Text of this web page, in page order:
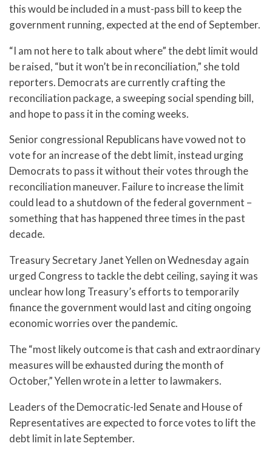
this would be included in a must-pass bill to keep the
government running, expected at the end of September.
“I am not here to talk about where” the debt limit would
be raised, “but it won’t be in reconciliation,” she told
reporters. Democrats are currently crafting the
reconciliation package, a sweeping social spending bill,
and hope to pass it in the coming weeks.
Senior congressional Republicans have vowed not to
vote for an increase of the debt limit, instead urging
Democrats to pass it without their votes through the
reconciliation maneuver. Failure to increase the limit
could lead to a shutdown of the federal government –
something that has happened three times in the past
decade.
Treasury Secretary Janet Yellen on Wednesday again
urged Congress to tackle the debt ceiling, saying it was
unclear how long Treasury’s efforts to temporarily
finance the government would last and citing ongoing
economic worries over the pandemic.
The “most likely outcome is that cash and extraordinary
measures will be exhausted during the month of
October,” Yellen wrote in a letter to lawmakers.
Leaders of the Democratic-led Senate and House of
Representatives are expected to force votes to lift the
debt limit in late September.